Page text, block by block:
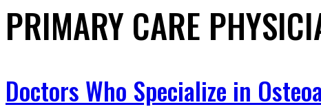
PRIMARY CARE
Doctors Who Specialize in